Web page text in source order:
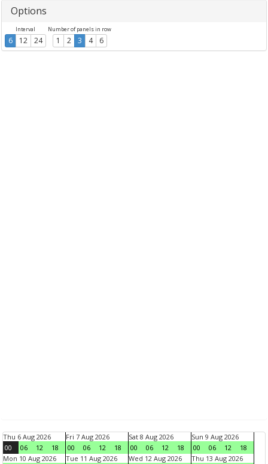
Options
Interval
6 12 24
Number of panels in row
1 2 3 4 6
Thu 6 Aug 2026
00
06 12 18
Fri 7 Aug 2026
00
06 12 18
Sat 8 Aug 2026
00
06 12 18
Sun 9 Aug 2026
00
06 12
18
Mon 10 Aug 2026
Tue 11 Aug 2026 Wed 12 Aug 2026 Thu 13 Aug 2026